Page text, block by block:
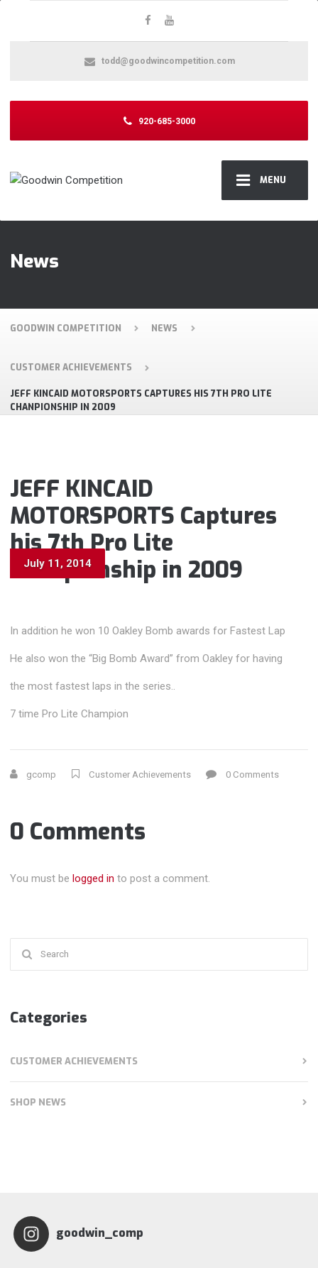
MENU
todd@goodwincompetition.com
920-685-3000
News
GOODWIN COMPETITION NEWS
CUSTOMER ACHIEVEMENTS
JEFF KINCAID MOTORSPORTS CAPTURES HIS 7TH PRO LITE
CHANPIONSHIP IN 2009
JEFF KINCAID
MOTORSPORTS Captures
his 7th Pro Lite
Chanpionship in 2009
July 11, 2014
In addition he won 10 Oakley Bomb awards for Fastest Lap
He also won the “Big Bomb Award” from Oakley for having
the most fastest laps in the series..
7 time Pro Lite Champion
gcomp Customer Achievements 0 Comments
0 Comments
You must belogged in to post a comment.
Categories
CUSTOMER ACHIEVEMENTS
SHOP NEWS
goodwin_comp